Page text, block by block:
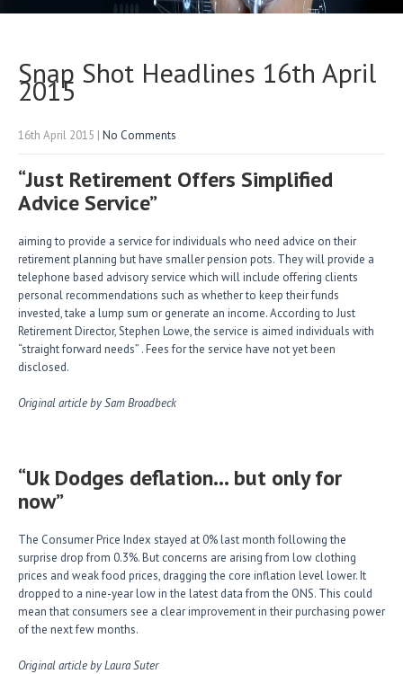
Snap Shot Headlines 16th April
2015
16th April 2015 | No Comments
“Just Retirement Offers Simplified
Advice Service”
aiming to provide a service for individuals who need advice on their
retirement planning but have smaller pension pots. They will provide a
telephone based advisory service which will include offering clients
personal recommendations such as whether to keep their funds
invested, take a lump sum or generate an income. According to Just
Retirement Director, Stephen Lowe, the service is aimed individuals with
“straight forward needs” . Fees for the service have not yet been
disclosed.
Original article by Sam Broadbeck
“Uk Dodges deflation… but only for
now”
The Consumer Price Index stayed at 0% last month following the
surprise drop from 0.3%. But concerns are arising from low clothing
prices and weak food prices, dragging the core inflation level lower. It
dropped to a nine-year low in the latest data from the ONS. This could
mean that consumers see a clear improvement in their purchasing power
of the next few months.
Original article by Laura Suter